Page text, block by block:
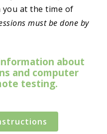
at the time of
must be done by
about
and computer
testing.